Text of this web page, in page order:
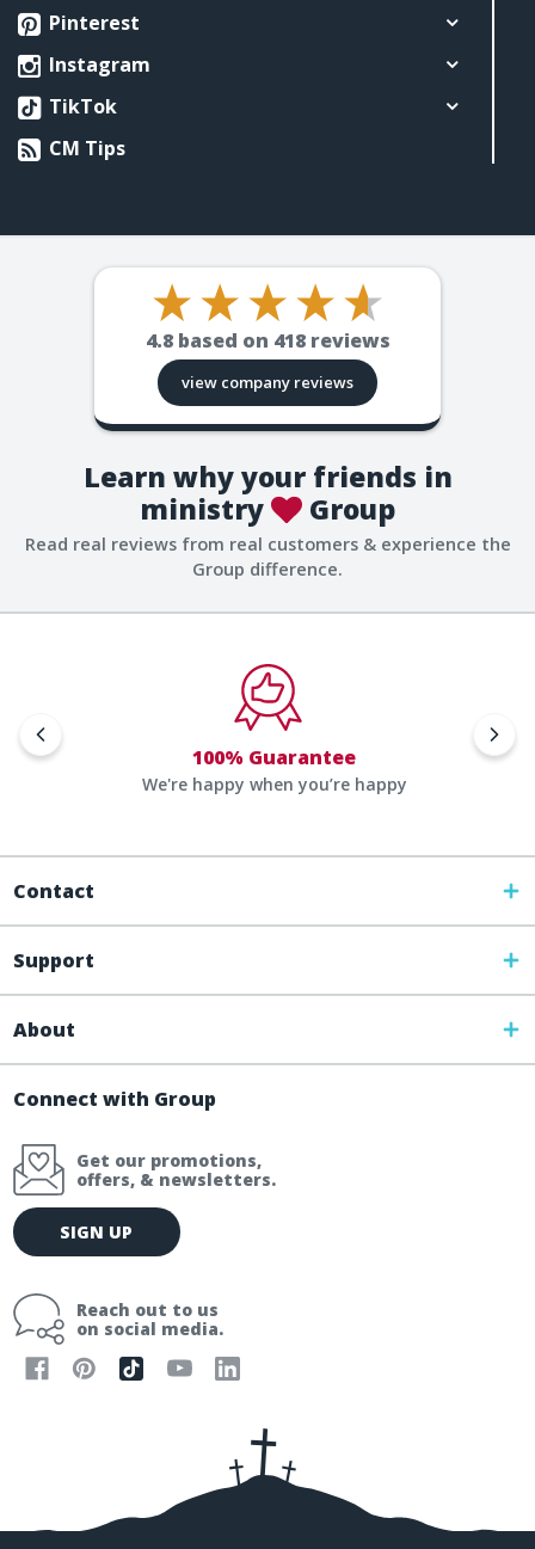
Pinterest
Instagram
TikTok
CM Tips
4.8 based on 418reviews
view company reviews
Learn why your friends in
ministry
Group
Read real reviews from real customers & experience the
Group difference.
100% Guarantee
We're happy when you’re happy
Contact
Support
About
Connect with Group
Get our promotions,
offers, & newsletters.
E
m
l
SIGN UP
Reach out to us
on social media.